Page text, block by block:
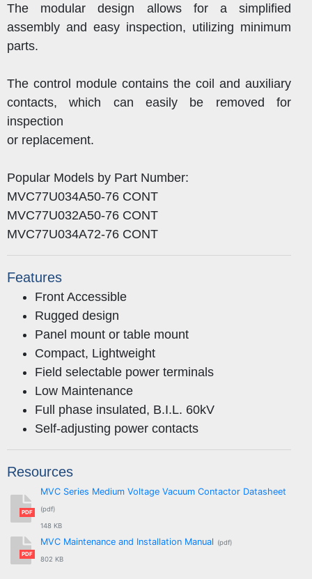
The modular design allows for a simplified
assembly and easy inspection, utilizing minimum
parts.
The control module contains the coil and auxiliary
contacts, which can easily be removed for
inspection
or replacement.
Popular Models by Part Number:
MVC77U034A50-76 CONT
MVC77U032A50-76 CONT
MVC77U034A72-76 CONT
Features
Front Accessible
Rugged design
Panel mount or table mount
Compact, Lightweight
Field selectable power terminals
Low Maintenance
Full phase insulated, B.I.L. 60kV
Self-adjusting power contacts
Resources
PDF
MVC Series Medium Voltage Vacuum Contactor Datasheet
(pdf)
148 KB
PDF
MVC Maintenance and Installation Manual (pdf)
802 KB